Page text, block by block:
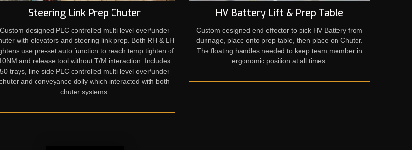
Steering Link Prep Chuter
Custom designed PLC controlled multi level over/under
with elevators and steering link prep. Both RH & LH
use pre-set auto function to reach temp tighten of
and release tool without T/M interaction. Includes
50 trays, line side PLC controlled multi level over/under
chuter and conveyance dolly which interacted with both
chuter systems.​
HV Battery Lift & Prep Table
Custom designed end effector to pick HV Battery from
dunnage, place onto prep table, then place on Chuter.
The floating handles needed to keep team member in
ergonomic position at all times.​